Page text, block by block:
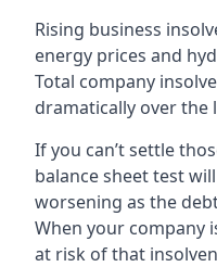
Rising business
energy prices and
Total company
dramatically over the
If you can’t settle
balance sheet test
worsening as the
When your company
at risk of that